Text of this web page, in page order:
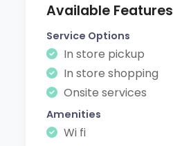
Available Features
Service Options
In store pickup
In store shopping
Onsite services
Amenities
Wi fi